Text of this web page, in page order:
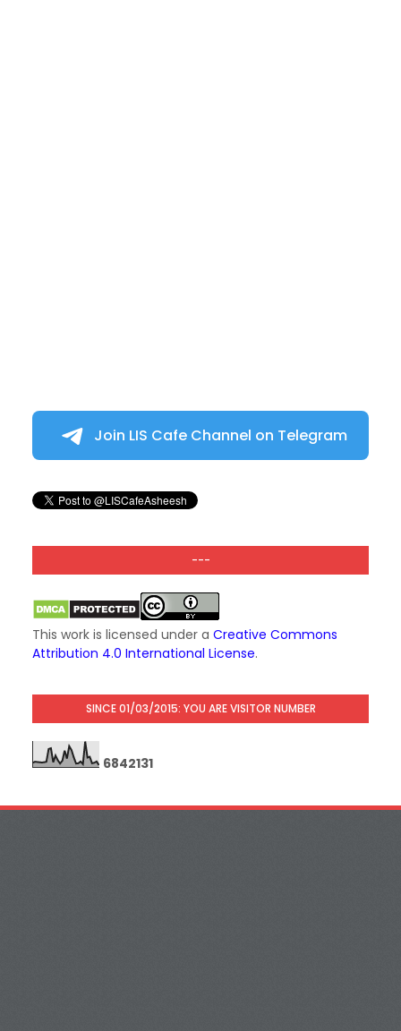
Join LIS Cafe Channel on Telegram
---
This work is licensed under a Creative Commons
Attribution 4.0 International License.
SINCE 01/03/2015: YOU ARE VISITOR NUMBER
6842131